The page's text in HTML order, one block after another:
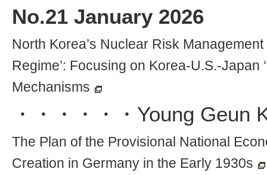
No.21 January 2026
North Korea’s Nuclear Risk
Regime’: Focusing on Korea-U.S.-Japan
Mechanisms
・・・・・・ Young Geun
The Plan of the Provisional National
Creation in Germany in the Early 1930s